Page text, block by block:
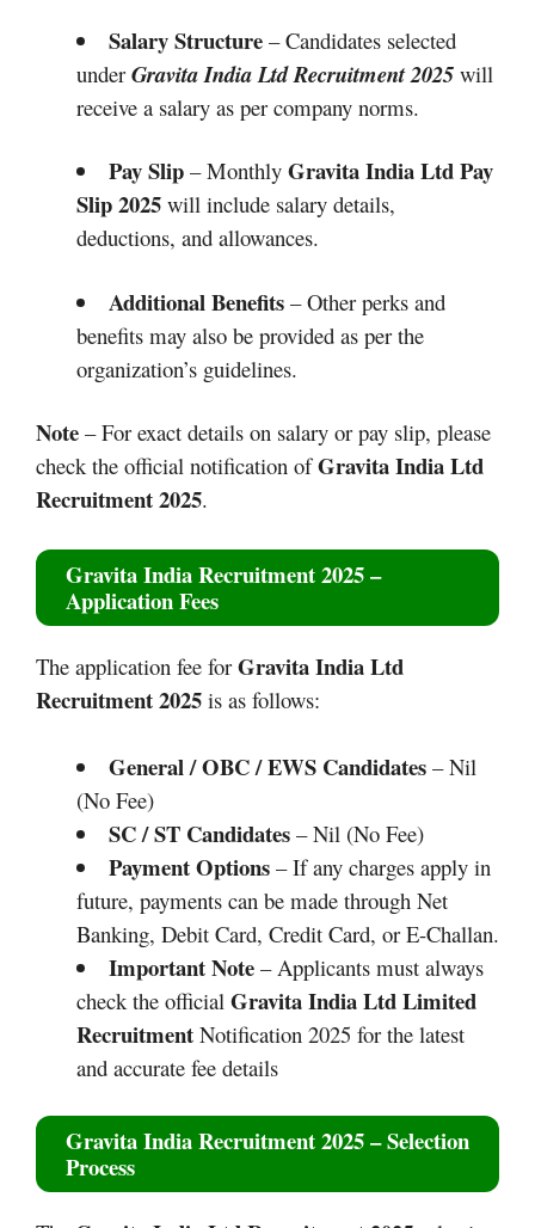
Salary Structure– Candidates selected
under Gravita India Ltd Recruitment 2025 will
receive a salary as per company norms.
Pay Slip– Monthly Gravita India Ltd Pay
Slip 2025 will include salary details,
deductions, and allowances.
Additional Benefits– Other perks and
benefits may also be provided as per the
organization’s guidelines.
Note – For exact details on salary or pay slip, please
check the official notification ofGravita India Ltd
Recruitment 2025.
Gravita India Recruitment 2025–
Application Fees
The application fee for Gravita India Ltd
Recruitment 2025 is as follows:
General / OBC / EWS Candidates– Nil
(No Fee)
SC / ST Candidates– Nil (No Fee)
Payment Options– If any charges apply in
future, payments can be made through Net
Banking, Debit Card, Credit Card, or E-Challan.
Important Note– Applicants must always
check the official Gravita India LtdLimited
Recruitment Notification 2025 for the latest
and accurate fee details
Gravita India Recruitment 2025– Selection
Process